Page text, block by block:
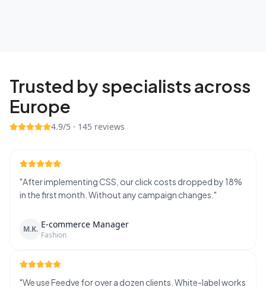
Trusted by specialists across
Europe
4.9/5 · 145 reviews
"After implementing CSS, our click costs dropped by 18%
in the first month. Without any campaign changes. "
M.K. E-commerce Manager
Fashion
"We use Feedve for over a dozen clients. White-label works